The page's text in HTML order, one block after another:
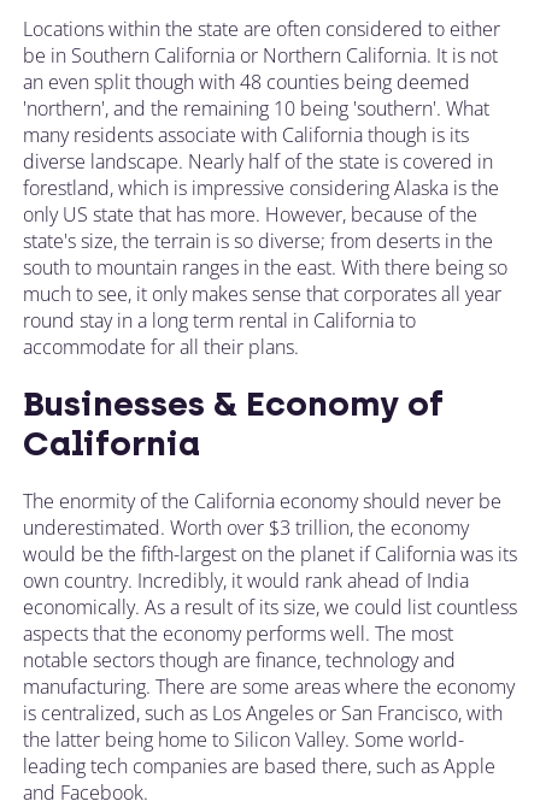
Locations within the state are often considered to either
be in Southern California or Northern California. It is not
an even split though with 48 counties being deemed
'northern', and the remaining 10 being 'southern'. What
many residents associate with California though is its
diverse landscape. Nearly half of the state is covered in
forestland, which is impressive considering Alaska is the
only US state that has more. However, because of the
state's size, the terrain is so diverse; from deserts in the
south to mountain ranges in the east. With there being so
much to see, it only makes sense that corporates all year
round stay in a long term rental in California to
accommodate for all their plans.
Businesses & Economy of
California
The enormity of the California economy should never be
underestimated. Worth over $3 trillion, the economy
would be the fifth-largest on the planet if California was its
own country. Incredibly, it would rank ahead of India
economically. As a result of its size, we could list countless
aspects that the economy performs well. The most
notable sectors though are finance, technology and
manufacturing. There are some areas where the economy
is centralized, such as Los Angeles or San Francisco, with
the latter being home to Silicon Valley. Some world-
leading tech companies are based there, such as Apple
and Facebook.